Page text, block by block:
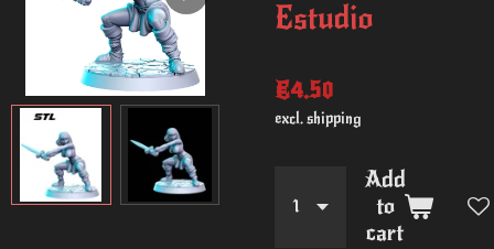
Estudio
€4.50
excl. shipping
Add
to
cart